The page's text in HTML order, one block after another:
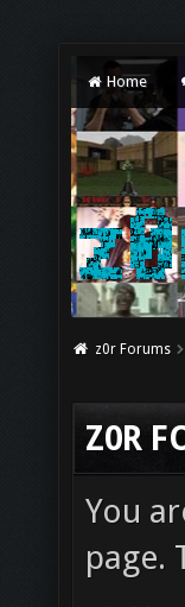
Home
z0r Forums
Z0R
You
page.